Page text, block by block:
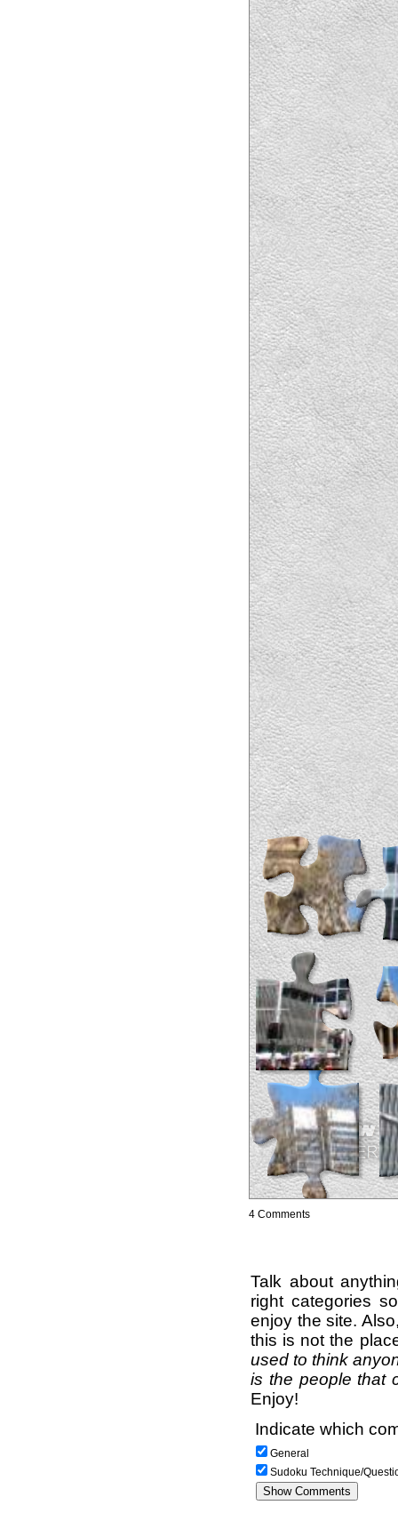
4 Comments
Talk about
right categories
enjoy the site.
this is not the
used to think
is the people that
Enjoy!
Indicate which
General
Sudoku Technique/